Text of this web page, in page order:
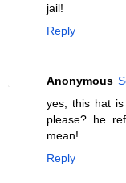
jail!
Reply
Anonymous
yes, this hat
please? he
mean!
Reply